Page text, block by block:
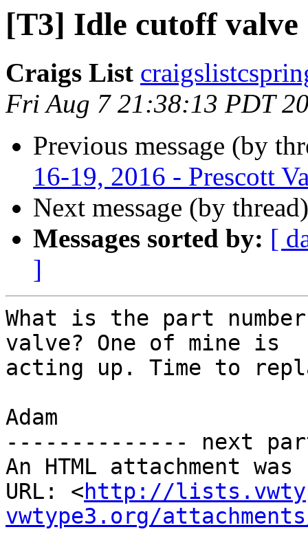
[T3] Idle cutoff valve
Craigs List
Fri Aug 7 21:38:13 PDT
Previous message (by
16-19, 2016 - Prescott
Next message (by
Messages sorted by: [
]
What is the part
valve? One of mine is
acting up. Time to
Adam
-------------- next
An HTML attachment
URL: <http://
vwtype3.org/